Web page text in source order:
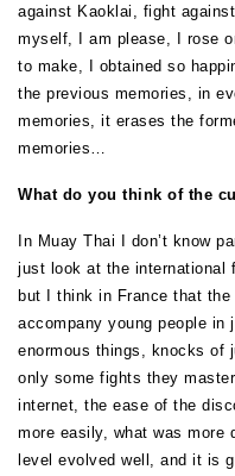
against Kaoklai, fight
myself, I am please, I rose
to make, I obtained so
the previous memories, in
memories, it erases the
memories…
What do you think of the
In Muay Thai I don’t know
just look at the international
but I think in France that
accompany young people in
enormous things, knocks of
only some fights they
internet, the ease of the
more easily, what was
level evolved well, and it is